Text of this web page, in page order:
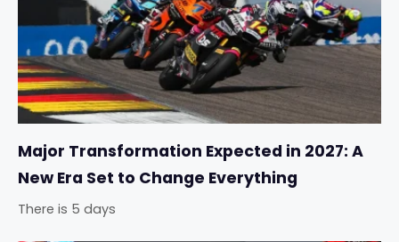
Major Transformation Expected in 2027: A
New Era Set to Change Everything
There is 5 days